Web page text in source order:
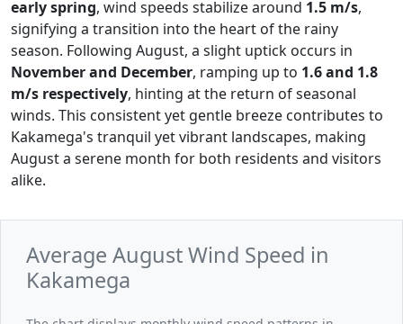
early spring, wind speeds stabilize around 1.5 m/s,
signifying a transition into the heart of the rainy
season. Following August, a slight uptick occurs in
November and December, ramping up to 1.6 and 1.8
m/s respectively, hinting at the return of seasonal
winds. This consistent yet gentle breeze contributes to
Kakamega's tranquil yet vibrant landscapes, making
August a serene month for both residents and visitors
alike.
Average August Wind Speed in
Kakamega